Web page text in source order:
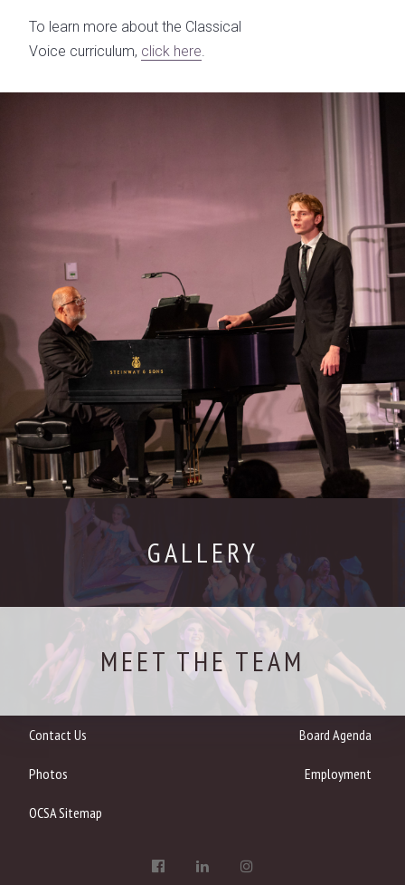
To learn more about the Classical
Voice curriculum, click here.
GALLERY
MEET THE TEAM
Contact Us Board Agenda
Photos Employment
OCSA Sitemap